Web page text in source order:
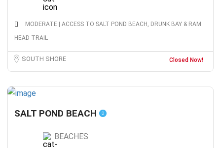
MODERATE | ACCESS TO SALT POND BEACH, DRUNK BAY & RAM
HEAD TRAIL
SOUTH SHORE Closed Now!
SALT POND BEACH
BEACHES